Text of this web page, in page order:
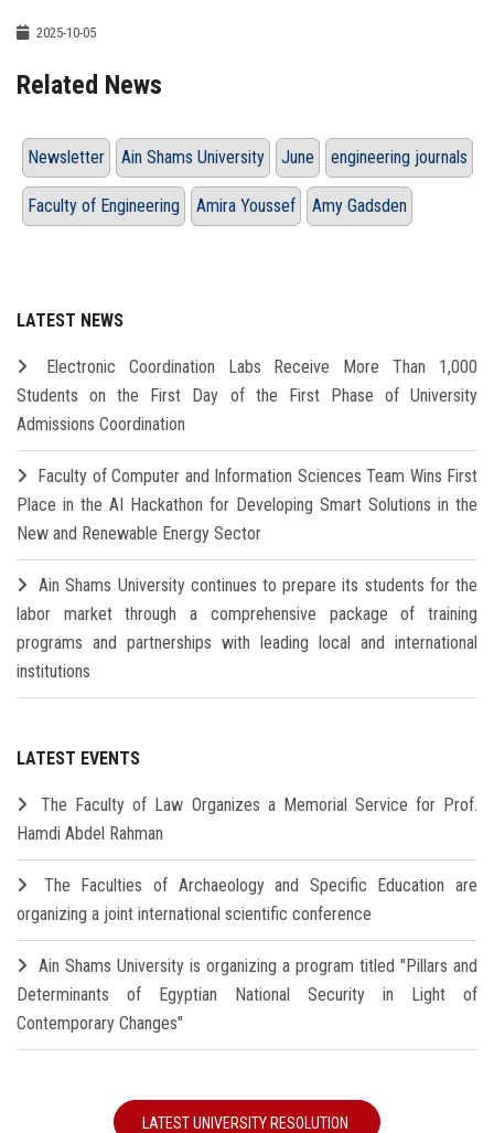
2025-10-05
Related News
Newsletter Ain Shams University June engineering journals
Faculty of Engineering Amira Youssef Amy Gadsden
LATEST NEWS
Electronic Coordination Labs Receive More Than 1,000
Students on the First Day of the First Phase of University
Admissions Coordination
Faculty of Computer and Information Sciences Team Wins First
Place in the AI Hackathon for Developing Smart Solutions in the
New and Renewable Energy Sector
Ain Shams University continues to prepare its students for the
labor market through a comprehensive package of training
programs and partnerships with leading local and international
institutions
LATEST EVENTS
The Faculty of Law Organizes a Memorial Service for Prof.
Hamdi Abdel Rahman
The Faculties of Archaeology and Specific Education are
organizing a joint international scientific conference
Ain Shams University is organizing a program titled "Pillars and
Determinants of Egyptian National Security in Light of
Contemporary Changes"
LATEST UNIVERSITY RESOLUTION